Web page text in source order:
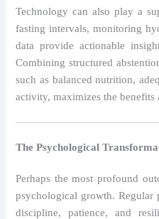
Technology can also play a
fasting intervals, monitoring
data provide actionable
Combining structured
such as balanced nutrition,
activity, maximizes the benefits
The Psychological
Perhaps the most profound
psychological growth.
discipline, patience, and